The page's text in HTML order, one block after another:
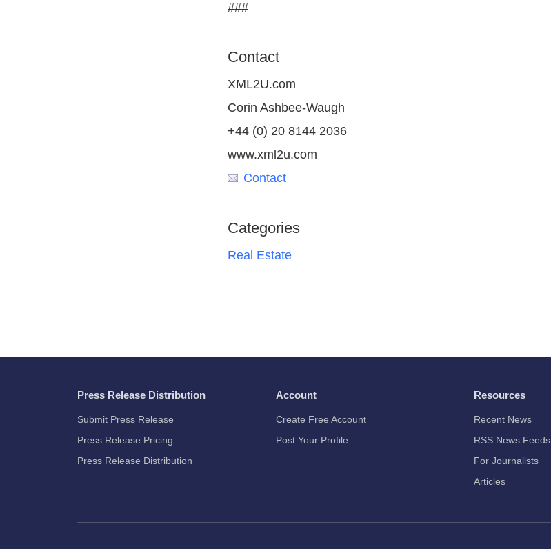
###
Contact
XML2U.com
Corin Ashbee-Waugh
+44 (0) 20 8144 2036
www.xml2u.com
Contact
Categories
Real Estate
Press Release Distribution
Submit Press Release
Press Release Pricing
Press Release Distribution
Account
Create Free Account
Post Your Profile
Resources
Recent News
RSS News Feeds
For Journalists
Articles